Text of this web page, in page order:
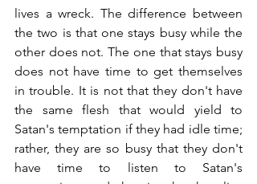
lives a wreck. The difference between
the two is that one stays busy while the
other does not. The one that stays busy
does not have time to get themselves
in trouble. It is not that they don't have
the same flesh that would yield to
Satan's temptation if they had idle time;
rather, they are so busy that they don't
have time to listen to Satan's